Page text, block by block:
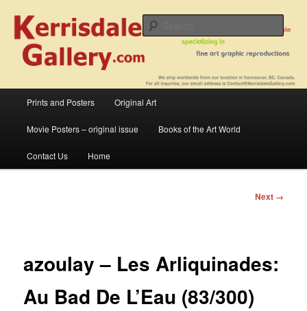
primary
contentKerrisdale Gallery
serigraphs, collotype prints, art in portfolio, art calendarsfrom mid to late 20th
Century
Prints and Posters Original Art
Movie Posters – original issue Books of the Art World
Contact Us Home
Next →
azoulay – Les Arliquinades:
Au Bad De L’Eau (83/300)